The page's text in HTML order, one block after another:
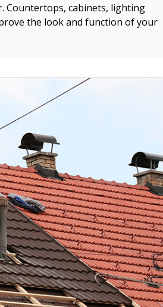
Countertops, cabinets, lighting
the look and function of your